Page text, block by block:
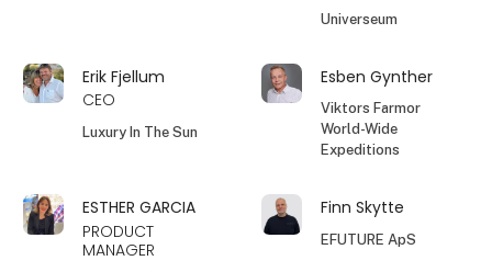
Universeum
Erik Fjellum
CEO
Luxury In The Sun
Esben Gynther
Viktors Farmor
World-Wide
Expeditions
ESTHER GARCIA
PRODUCT
MANAGER
Finn Skytte
EFUTURE ApS